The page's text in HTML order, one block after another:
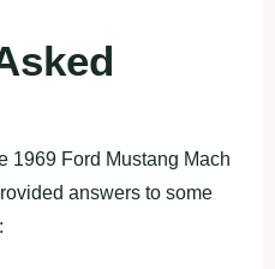
1969 Ford Mustang Mach
answers to some